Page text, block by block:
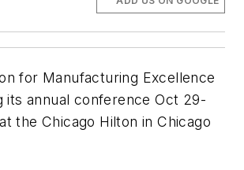
for Manufacturing Excellence
its annual conference Oct 29-
the Chicago Hilton in Chicago